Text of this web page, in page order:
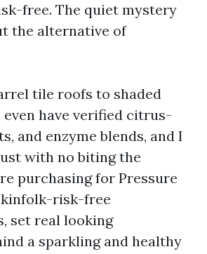
free. The quiet mystery
the alternative of
tile roofs to shaded
have verified citrus-
and enzyme blends, and I
with no biting the
purchasing for Pressure
kinfolk-risk-free
set real looking
a sparkling and healthy